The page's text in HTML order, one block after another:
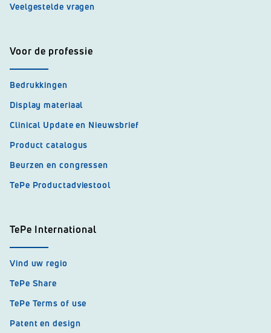
Veelgestelde vragen
Voor de professie
Bedrukkingen
Display materiaal
Clinical Update en Nieuwsbrief
Product catalogus
Beurzen en congressen
TePe Productadviestool
TePe International
Vind uw regio
TePe Share
TePe Terms of use
Patent en design